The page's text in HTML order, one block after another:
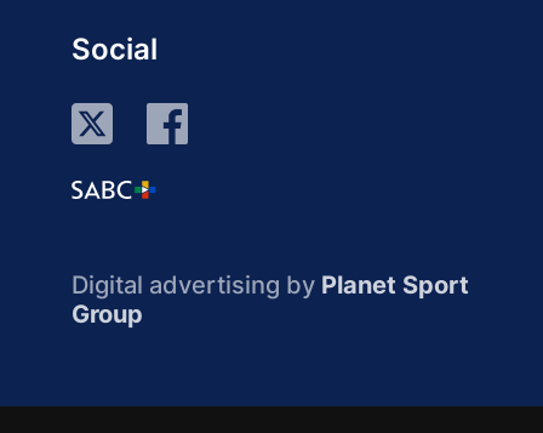
Social
Digital advertising by Planet Sport
Group